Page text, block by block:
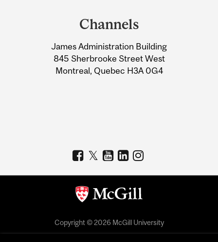
Information
Channels
James Administration Building
845 Sherbrooke Street West
Montreal, Quebec H3A 0G4
Copyright © 2026 McGill University